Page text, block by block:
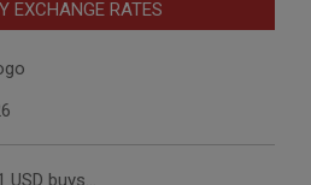
EXCHANGE RATES
USD buys...